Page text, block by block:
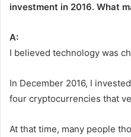
investment in 2016. What
A:
I believed technology was
In December 2016, I
four cryptocurrencies that
At that time, many people